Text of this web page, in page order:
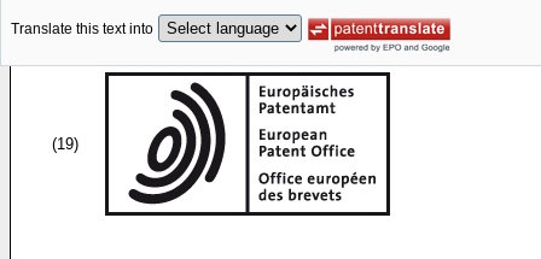
Translate this text into
(19)